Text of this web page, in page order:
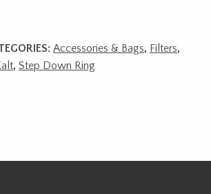
Accessories & Bags, Filters,
, Step Down Ring